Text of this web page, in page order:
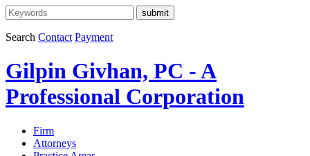
Search Contact Payment
Gilpin Givhan, PC - A
Professional Corporation
Firm
Attorneys